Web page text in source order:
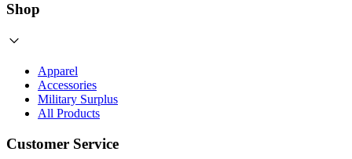
Shop
Apparel
Accessories
Military Surplus
All Products
Customer Service